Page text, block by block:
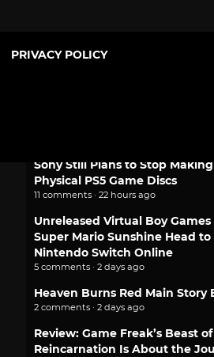
Sony Still Plans to Stop Making
Physical PS5 Game Discs
11 comments · 22 hours ago
Unreleased Virtual Boy Games
Super Mario Sunshine Head to
Nintendo Switch Online
5 comments · 2 days ago
Heaven Burns Red Main Story
2 comments · 2 days ago
Review: Game Freak’s Beast of
Reincarnation Is About the
PRIVACY POLICY